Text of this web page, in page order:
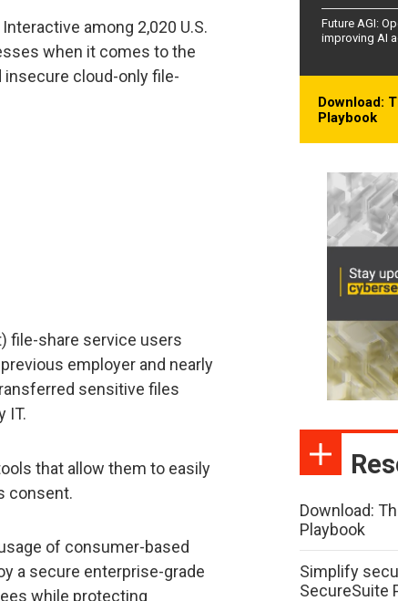
among 2,020 U.S.
when it comes to the
insecure cloud-only file-
file-share service users
employer and nearly
sensitive files
IT.
that allow them to easily
consent.
of consumer-based
a secure enterprise-grade
while protecting
Future AGI:
improving AI
Download:
Playbook
Download:
Playbook
Simplify
SecureSuite